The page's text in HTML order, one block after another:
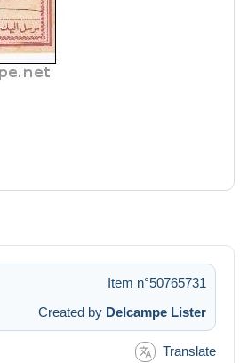
Item n°50765731
Created by Delcampe Lister
Translate